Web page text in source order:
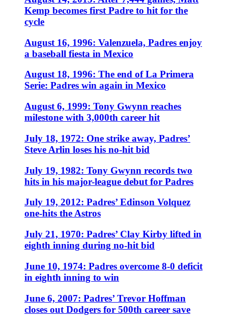
Kemp becomes first Padre to hit for the
cycle
August 16, 1996: Valenzuela, Padres enjoy
a baseball fiesta in Mexico
August 18, 1996: The end of La Primera
Serie: Padres win again in Mexico
August 6, 1999: Tony Gwynn reaches
milestone with 3,000th career hit
July 18, 1972: One strike away, Padres’
Steve Arlin loses his no-hit bid
July 19, 1982: Tony Gwynn records two
hits in his major-league debut for Padres
July 19, 2012: Padres’ Edinson Volquez
one-hits the Astros
July 21, 1970: Padres’ Clay Kirby lifted in
eighth inning during no-hit bid
June 10, 1974: Padres overcome 8-0 deficit
in eighth inning to win
June 6, 2007: Padres’ Trevor Hoffman
closes out Dodgers for 500th career save